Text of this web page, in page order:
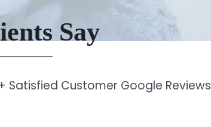
Say
Satisfied Customer Google Reviews